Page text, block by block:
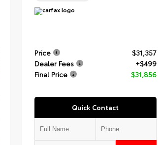
Price
$31,357
Dealer Fees
+$499
Final Price
$31,856
Quick Contact